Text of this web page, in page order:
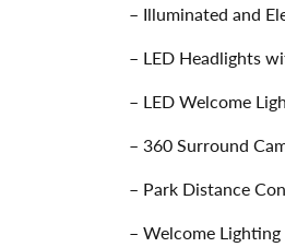
– Illuminated and
– LED Headlights
– LED Welcome
– 360 Surround
– Park Distance
– Welcome Lighting